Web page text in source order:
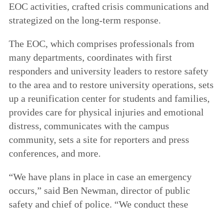
EOC activities, crafted crisis communications and
strategized on the long-term response.
The EOC, which comprises professionals from
many departments, coordinates with first
responders and university leaders to restore safety
to the area and to restore university operations, sets
up a reunification center for students and families,
provides care for physical injuries and emotional
distress, communicates with the campus
community, sets a site for reporters and press
conferences, and more.
“We have plans in place in case an emergency
occurs,” said Ben Newman, director of public
safety and chief of police. “We conduct these